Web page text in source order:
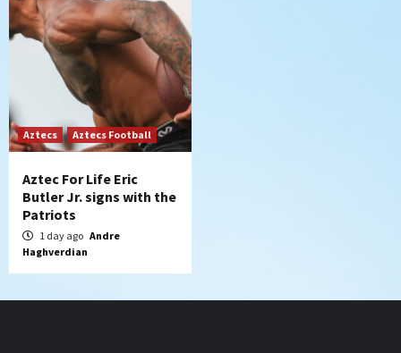
Aztecs Aztecs Football
Aztec For Life Eric
Butler Jr. signs with the
Patriots
1 day ago Andre
Haghverdian